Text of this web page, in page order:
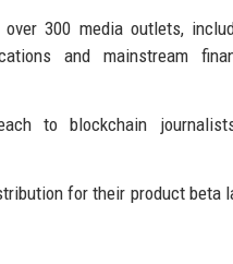
300 media outlets,
and mainstream
to blockchain
for their product beta